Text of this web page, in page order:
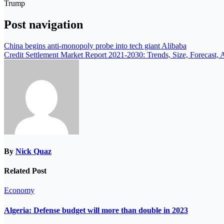
Trump
Post navigation
China begins anti-monopoly probe into tech giant Alibaba
Credit Settlement Market Report 2021-2030: Trends, Size, Forecast,
By Nick Quaz
Related Post
Economy
Algeria: Defense budget will more than double in 2023